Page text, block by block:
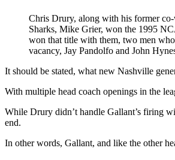
Chris Drury, along with his former
Sharks, Mike Grier, won the 1995
won that title with them, two men
vacancy, Jay Pandolfo and John
It should be stated, what new Nashville
With multiple head coach openings in the
While Drury didn’t handle Gallant’s firing
end.
In other words, Gallant, and like the other